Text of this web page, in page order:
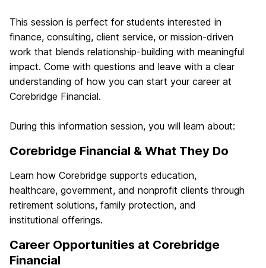
This session is perfect for students interested in
finance, consulting, client service, or mission‑driven
work that blends relationship‑building with meaningful
impact. Come with questions and leave with a clear
understanding of how you can start your career at
Corebridge Financial.
During this information session, you will learn about:
Corebridge Financial & What They Do
Learn how Corebridge supports education,
healthcare, government, and nonprofit clients through
retirement solutions, family protection, and
institutional offerings.
Career Opportunities at Corebridge
Financial